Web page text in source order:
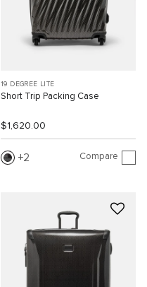
19 DEGREE LITE
Short Trip Packing Case
$1,620.00
2 Compare